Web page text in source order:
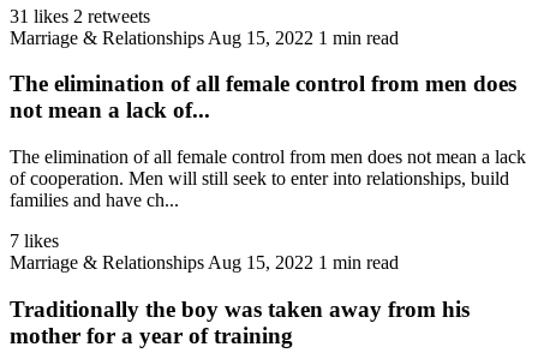
31 likes 2 retweets
Marriage & Relationships Aug 15, 2022 1 min read
The elimination of all female control from men does
not mean a lack of...
The elimination of all female control from men does not mean a lack
of cooperation. Men will still seek to enter into relationships, build
families and have ch...
7 likes
Marriage & Relationships Aug 15, 2022 1 min read
Traditionally the boy was taken away from his
mother for a year of training